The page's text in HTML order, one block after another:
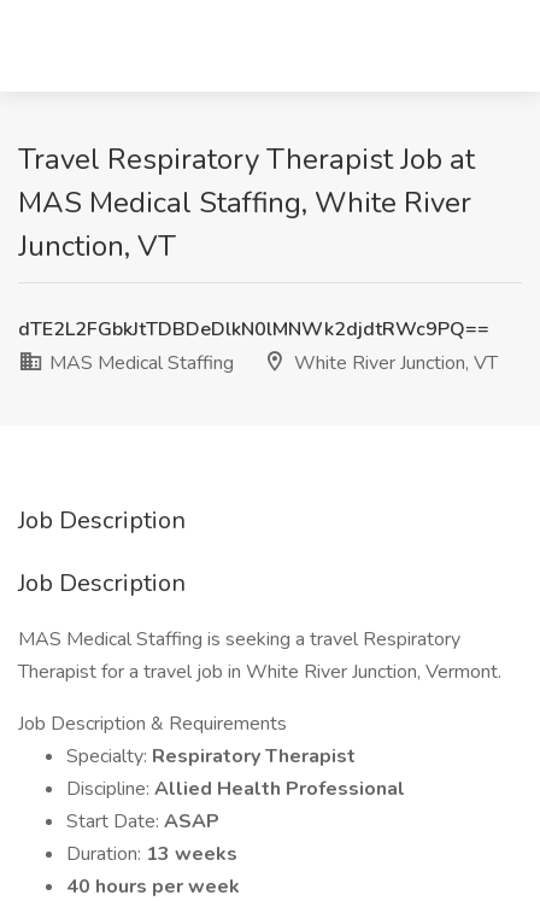
Travel Respiratory Therapist Job at
MAS Medical Staffing, White River
Junction, VT
dTE2L2FGbkJtTDBDeDlkN0lMNWk2djdtRWc9PQ==
MAS Medical Staffing
White River Junction, VT
Job Description
Job Description
MAS Medical Staffing is seeking a travel Respiratory
Therapist for a travel job in White River Junction, Vermont.
Job Description & Requirements
Specialty: Respiratory Therapist
Discipline: Allied Health Professional
Start Date: ASAP
Duration: 13 weeks
40 hours per week